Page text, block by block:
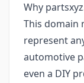
Why
This domain
represent
automotive
even a DIY